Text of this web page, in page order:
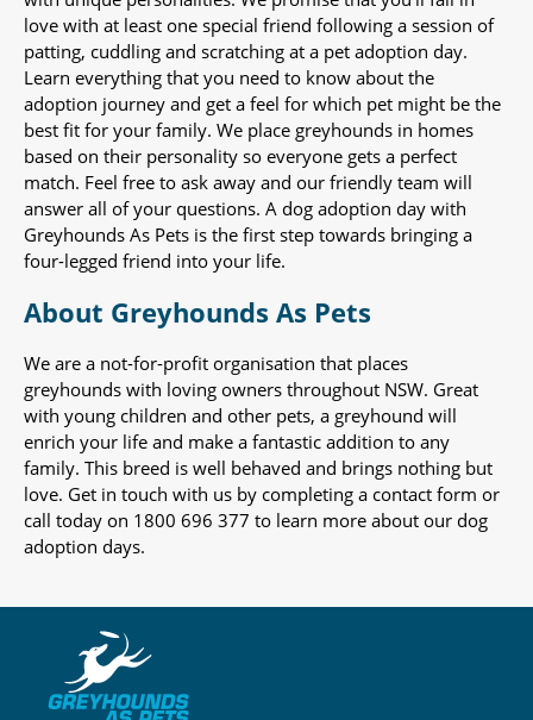
love with at least one special friend following a session of
patting, cuddling and scratching at a pet adoption day.
Learn everything that you need to know about the
adoption journey and get a feel for which pet might be the
best fit for your family. We place greyhounds in homes
based on their personality so everyone gets a perfect
match. Feel free to ask away and our friendly team will
answer all of your questions. A dog adoption day with
Greyhounds As Pets is the first step towards bringing a
four-legged friend into your life.
About Greyhounds As Pets
We are a not-for-profit organisation that places
greyhounds with loving owners throughout NSW. Great
with young children and other pets, a greyhound will
enrich your life and make a fantastic addition to any
family. This breed is well behaved and brings nothing but
love. Get in touch with us by completing a contact form or
call today on 1800 696 377 to learn more about our dog
adoption days.